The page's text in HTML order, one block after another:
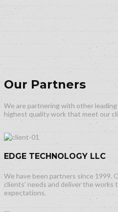
Our Partners
We are partnering with other
highest quality work that meet our
EDGE TECHNOLOGY LLC
We have been partners since 1999.
clients’ needs and deliver the
expectations.